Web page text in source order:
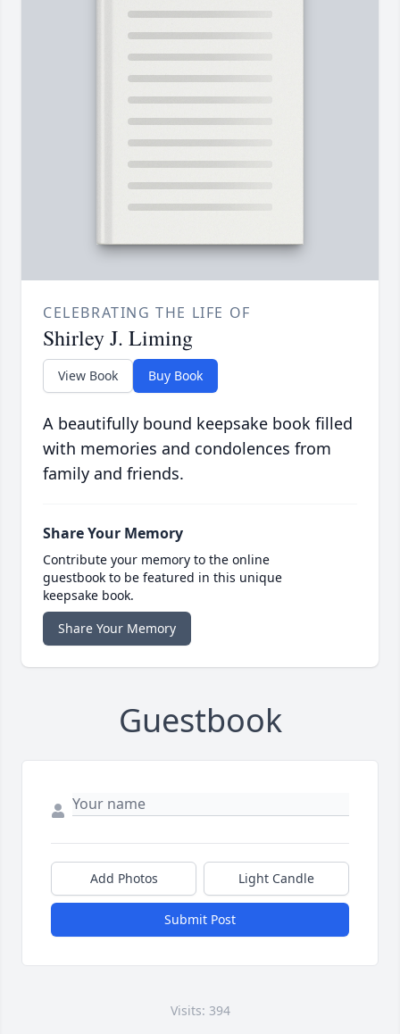
CELEBRATING THE LIFE OF
Shirley J. Liming
View Book Buy Book
A beautifully bound keepsake book filled
with memories and condolences from
family and friends.
Share Your Memory
Contribute your memory to the online
guestbook to be featured in this unique
keepsake book.
Share Your Memory
Guestbook
Add Photos Light Candle
Submit Post
Visits: 394